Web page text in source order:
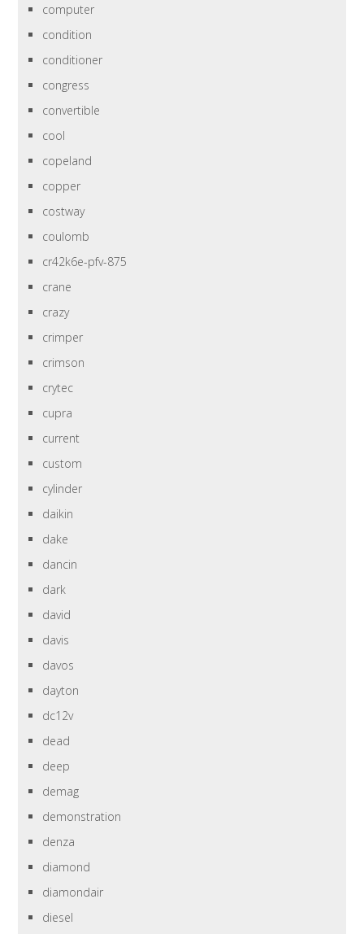
computer
condition
conditioner
congress
convertible
cool
copeland
copper
costway
coulomb
cr42k6e-pfv-875
crane
crazy
crimper
crimson
crytec
cupra
current
custom
cylinder
daikin
dake
dancin
dark
david
davis
davos
dayton
dc12v
dead
deep
demag
demonstration
denza
diamond
diamondair
diesel